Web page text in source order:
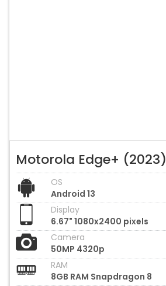
Motorola Edge+ (2023)
OS
Android 13
Display
6.67" 1080x2400 pixels
Camera
50MP 4320p
RAM
8GB RAM Snapdragon 8